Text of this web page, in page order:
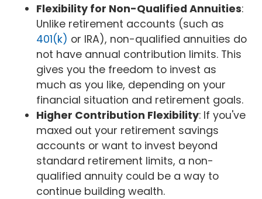
Flexibility for Non-Qualified Annuities:
Unlike retirement accounts (such as
401(k) or IRA), non-qualified annuities do
not have annual contribution limits. This
gives you the freedom to invest as
much as you like, depending on your
financial situation and retirement goals.
Higher Contribution Flexibility: If you've
maxed out your retirement savings
accounts or want to invest beyond
standard retirement limits, a non-
qualified annuity could be a way to
continue building wealth.